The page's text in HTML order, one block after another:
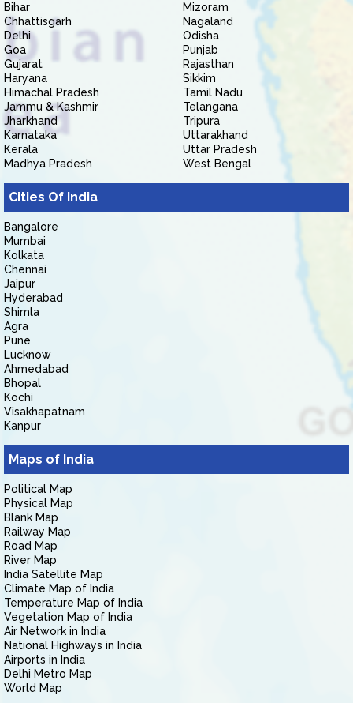
Bihar
Chhattisgarh
Delhi
Goa
Gujarat
Haryana
Himachal Pradesh
Jammu & Kashmir
Jharkhand
Karnataka
Kerala
Madhya Pradesh
Mizoram
Nagaland
Odisha
Punjab
Rajasthan
Sikkim
Tamil Nadu
Telangana
Tripura
Uttarakhand
Uttar Pradesh
West Bengal
Cities Of India
Bangalore
Mumbai
Kolkata
Chennai
Jaipur
Hyderabad
Shimla
Agra
Pune
Lucknow
Ahmedabad
Bhopal
Kochi
Visakhapatnam
Kanpur
Maps of India
Political Map
Physical Map
Blank Map
Railway Map
Road Map
River Map
India Satellite Map
Climate Map of India
Temperature Map of India
Vegetation Map of India
Air Network in India
National Highways in India
Airports in India
Delhi Metro Map
World Map